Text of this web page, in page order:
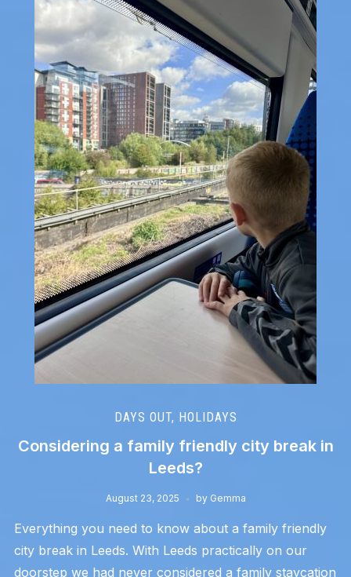
DAYS OUT, HOLIDAYS
Considering a family friendly city break in
Leeds?
August 23, 2025 by Gemma
Everything you need to know about a family friendly
city break in Leeds. With Leeds practically on our
doorstep we had never considered a family staycation